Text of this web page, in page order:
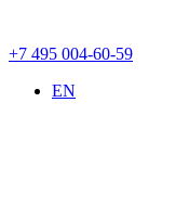
+7 495 004-60-59
EN